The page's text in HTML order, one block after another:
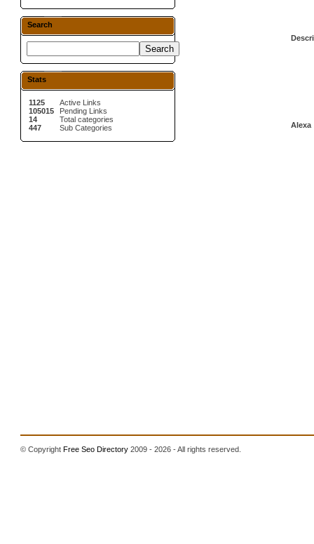
Search
Stats
1125
105015
14
447
Active Links
Pending Links
Total categories
Sub Categories
Alexa
© CopyrightFree Seo Directory 2009 - 2026 - All rights reserved.